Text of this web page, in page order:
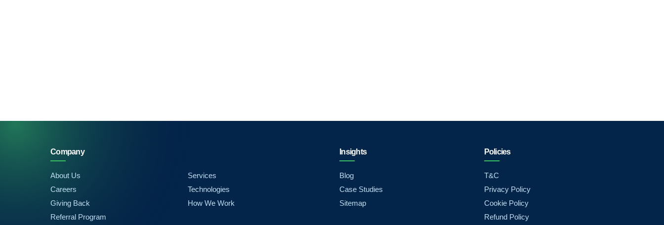
Company
About Us
Careers
Giving Back
Referral Program
Services
Technologies
How We Work
Insights
Blog
Case Studies
Sitemap
Policies
T&C
Privacy Policy
Cookie Policy
Refund Policy